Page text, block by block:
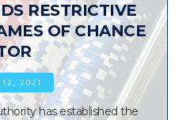
RESTRICTIVE
OF CHANCE
12, 2021
has established the